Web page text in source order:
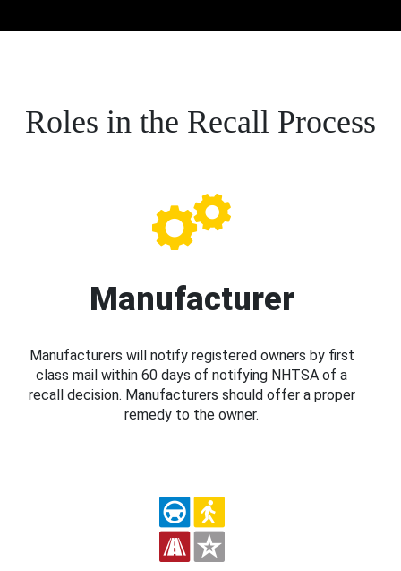
Roles in the Recall Process
Manufacturer
Manufacturers will notify registered owners by first
class mail within 60 days of notifying NHTSA of a
recall decision. Manufacturers should offer a proper
remedy to the owner.